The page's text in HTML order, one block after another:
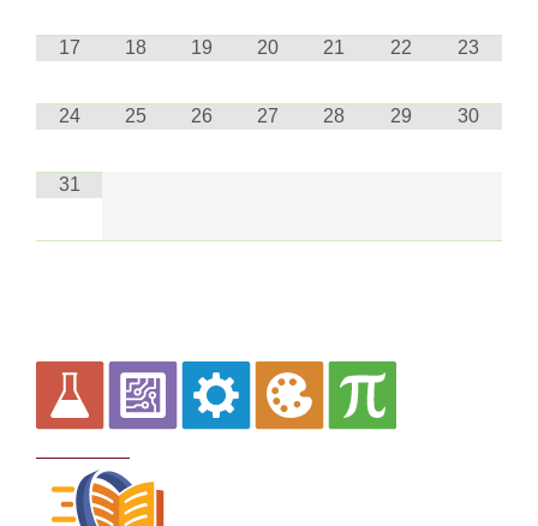
17 18 19 20 21 22 23
24 25 26 27 28 29 30
31